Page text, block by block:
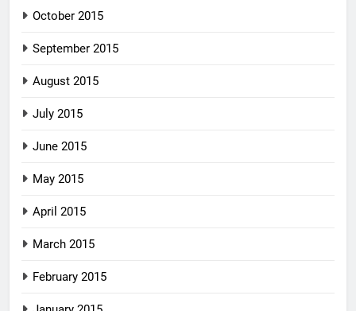
October 2015
September 2015
August 2015
July 2015
June 2015
May 2015
April 2015
March 2015
February 2015